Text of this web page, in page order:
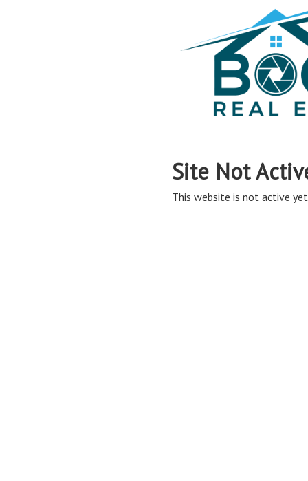
Site Not
This website is not active